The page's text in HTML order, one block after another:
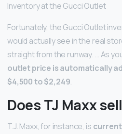
Inventory at the Gucci Outlet
Fortunately, the Gucci Outlet
would actually see in the real
straight from the runway. … As
outlet price is automatically
$4,500 to $2,249.
Does TJ Maxx
T.J. Maxx, for instance, is